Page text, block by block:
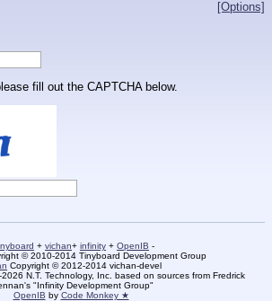
[Options]
fill out the CAPTCHA below.
+ vichan+ infinity + OpenIB -
© 2010-2014 Tinyboard Development Group
Copyright © 2012-2014 vichan-devel
N.T. Technology, Inc. based on sources from Fredrick
"Infinity Development Group"
OpenIB by Code Monkey ★